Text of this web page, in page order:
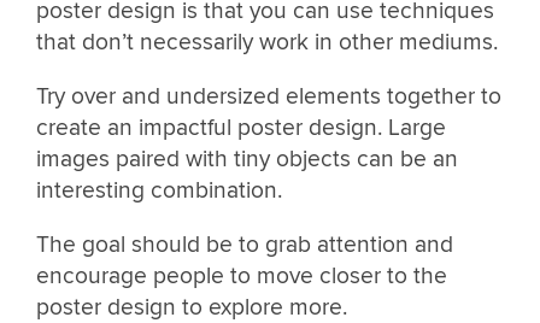
poster design is that you can use techniques
that don’t necessarily work in other mediums.
Try over and undersized elements together to
create an impactful poster design. Large
images paired with tiny objects can be an
interesting combination.
The goal should be to grab attention and
encourage people to move closer to the
poster design to explore more.